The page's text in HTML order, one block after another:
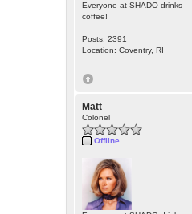
Everyone at SHADO drinks
coffee!
Posts: 2391
Location: Coventry, RI
Matt
Colonel
Offline